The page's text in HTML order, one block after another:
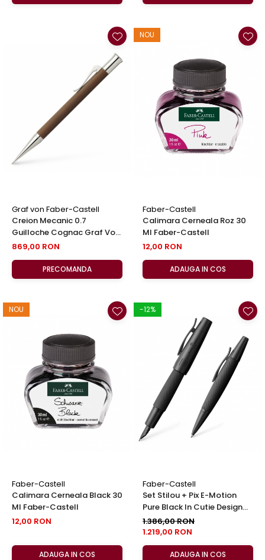
Graf von Faber-Castell
Creion Mecanic 0.7
Guilloche Cognac Graf Von
Faber-Castell
869,00 RON
PRECOMANDA
NOU
Faber-Castell
Calimara Cerneala Roz 30
Ml Faber-Castell
12,00 RON
ADAUGA IN COS
NOU
Faber-Castell
Calimara Cerneala Black 30
Ml Faber-Castell
12,00 RON
ADAUGA IN COS
-12%
Faber-Castell
Set Stilou + Pix E-Motion
Pure Black In Cutie Design
Faber-Castell
1.386,00 RON
1.219,00 RON
ADAUGA IN COS